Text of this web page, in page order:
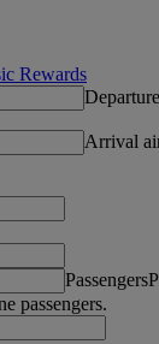
Rewards
Arrival
Passengers
passengers.